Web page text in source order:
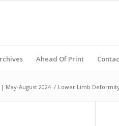
Ahead Of Print
May-August 2024 / Lower Limb